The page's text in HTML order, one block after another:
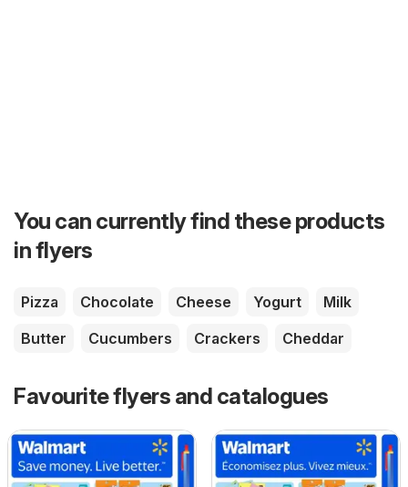
You can currently find these products
in flyers
Pizza Chocolate Cheese Yogurt
Milk
Butter
Cucumbers Crackers Cheddar
Favourite flyers and catalogues